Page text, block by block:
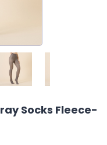
Socks Fleece-